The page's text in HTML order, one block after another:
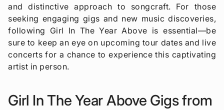
and distinctive approach to songcraft. For those
seeking engaging gigs and new music discoveries,
following Girl In The Year Above is essential—be
sure to keep an eye on upcoming tour dates and live
concerts for a chance to experience this captivating
artist in person.
Girl In The Year Above Gigs from